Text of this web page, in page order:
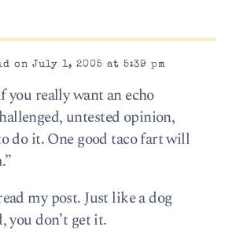
on July 1, 2005 at 5:39 pm
you really want an echo
untested opinion,
do it. One good taco fart will
my post. Just like a dog
you don’t get it.